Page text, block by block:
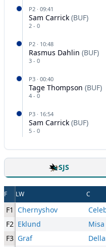
P2 · 09:41
Sam Carrick (BUF)
2 - 0
P2 · 10:48
Rasmus Dahlin (BUF)
3 - 0
P3 · 00:40
Tage Thompson (BUF)
4 - 0
P3 · 16:54
Sam Carrick (BUF)
5 - 0
SJS
F LW C
F1 Chernyshov
F2 Eklund Misa
F3 Graf